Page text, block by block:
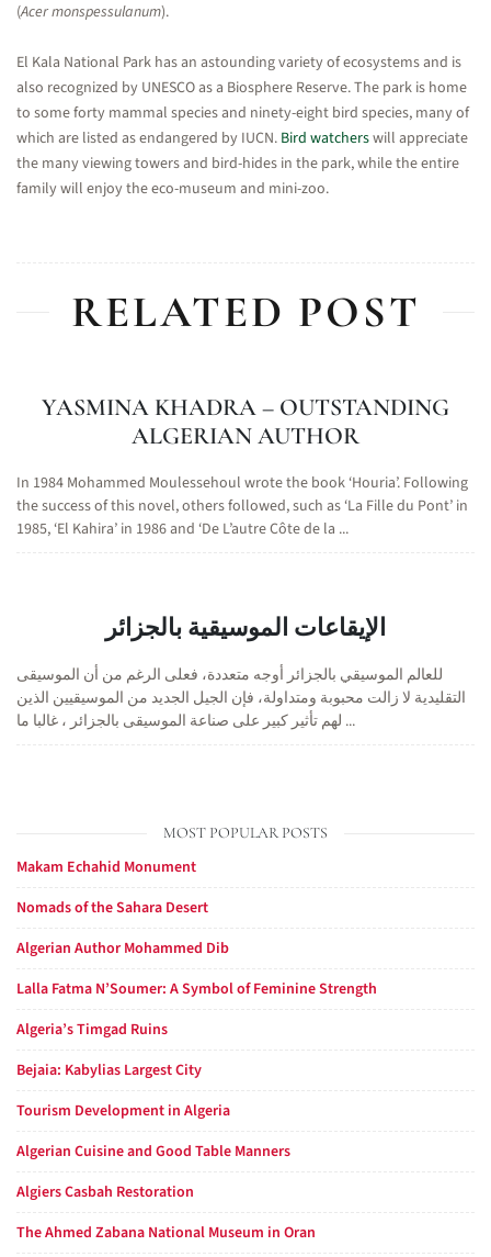
(Acer monspessulanum).
El Kala National Park has an astounding variety of ecosystems and is
also recognized by UNESCO as a Biosphere Reserve. The park is home
to some forty mammal species and ninety-eight bird species, many of
which are listed as endangered by IUCN. Bird watcherswill appreciate
the many viewing towers and bird-hides in the park, while the entire
family will enjoy the eco-museum and mini-zoo.
RELATED POST
YASMINA KHADRA – OUTSTANDING
ALGERIAN AUTHOR
In 1984 Mohammed Moulessehoul wrote the book ‘Houria’. Following
the success of this novel, others followed, such as ‘La Fille du Pont’ in
1985, ‘El Kahira’ in 1986 and ‘De L’autre Côte de la ...
الإيقاعات الموسيقية بالجزائر
للعالم الموسيقي بالجزائر أوجه متعددة، فعلى الرغم من أن الموسيقى
التقليدية لا زالت محبوبة ومتداولة، فإن الجيل الجديد من الموسيقيين الذين
لهم تأثير كبير على صناعة الموسيقى بالجزائر ، غالبا ما ...
MOST POPULAR POSTS
Makam Echahid Monument
Nomads of the Sahara Desert
Algerian Author Mohammed Dib
Lalla Fatma N’Soumer: A Symbol of Feminine Strength
Algeria’s Timgad Ruins
Bejaia: Kabylias Largest City
Tourism Development in Algeria
Algerian Cuisine and Good Table Manners
Algiers Casbah Restoration
The Ahmed Zabana National Museum in Oran